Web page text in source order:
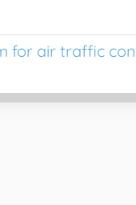
for air traffic